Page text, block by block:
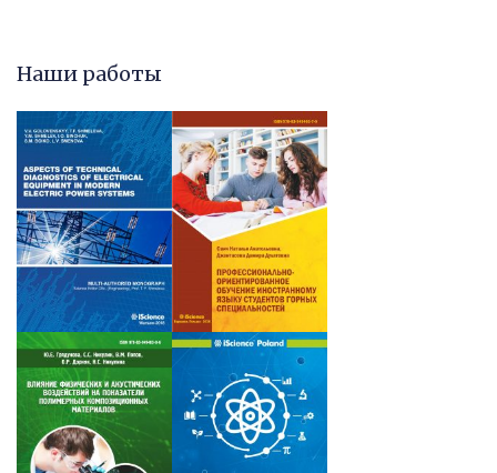
Наши работы